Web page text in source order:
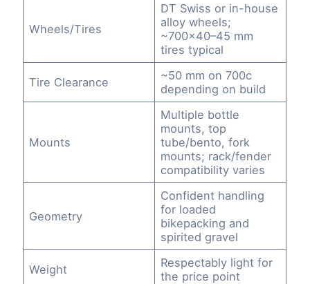
Wheels/Tires
DT Swiss or in-house
alloy wheels;
~700×40–45 mm
tires typical
Tire Clearance
~50 mm on 700c
depending on build
Mounts
Multiple bottle
mounts, top
tube/bento, fork
mounts; rack/fender
compatibility varies
Geometry
Confident handling
for loaded
bikepacking and
spirited gravel
Weight
Respectably light for
the price point